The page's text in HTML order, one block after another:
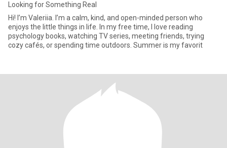
Looking for Something Real
Hi! I’m Valeriia. I’m a calm, kind, and open-minded person who
enjoys the little things in life. In my free time, I love reading
psychology books, watching TV series, meeting friends, trying
cozy cafés, or spending time outdoors. Summer is my favorit